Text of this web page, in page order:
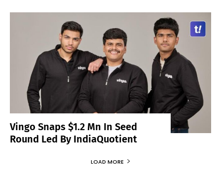
Vingo Snaps $1.2 Mn In Seed
Round Led By IndiaQuotient
LOAD MORE